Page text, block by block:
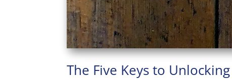
The Five Keys to